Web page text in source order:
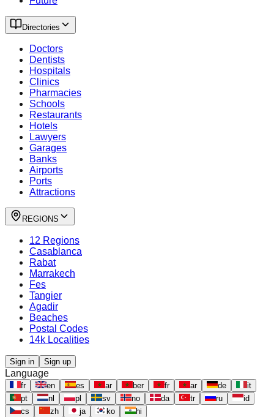
Directories
Doctors
Dentists
Hospitals
Clinics
Pharmacies
Schools
Restaurants
Hotels
Lawyers
Garages
Banks
Airports
Ports
Attractions
REGIONS
12 Regions
Casablanca
Rabat
Marrakech
Fes
Tangier
Agadir
Beaches
Postal Codes
14k Localities
Sign in Sign up
Language
fr en es ar ber fr ar de
it
pt
nl pl sv no da tr ru
id
cs
zh ja ko hi